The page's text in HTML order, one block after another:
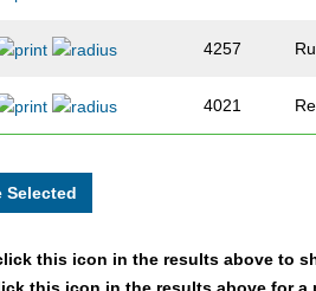
4257
4021
this icon in the results above to
this icon in the results above for a